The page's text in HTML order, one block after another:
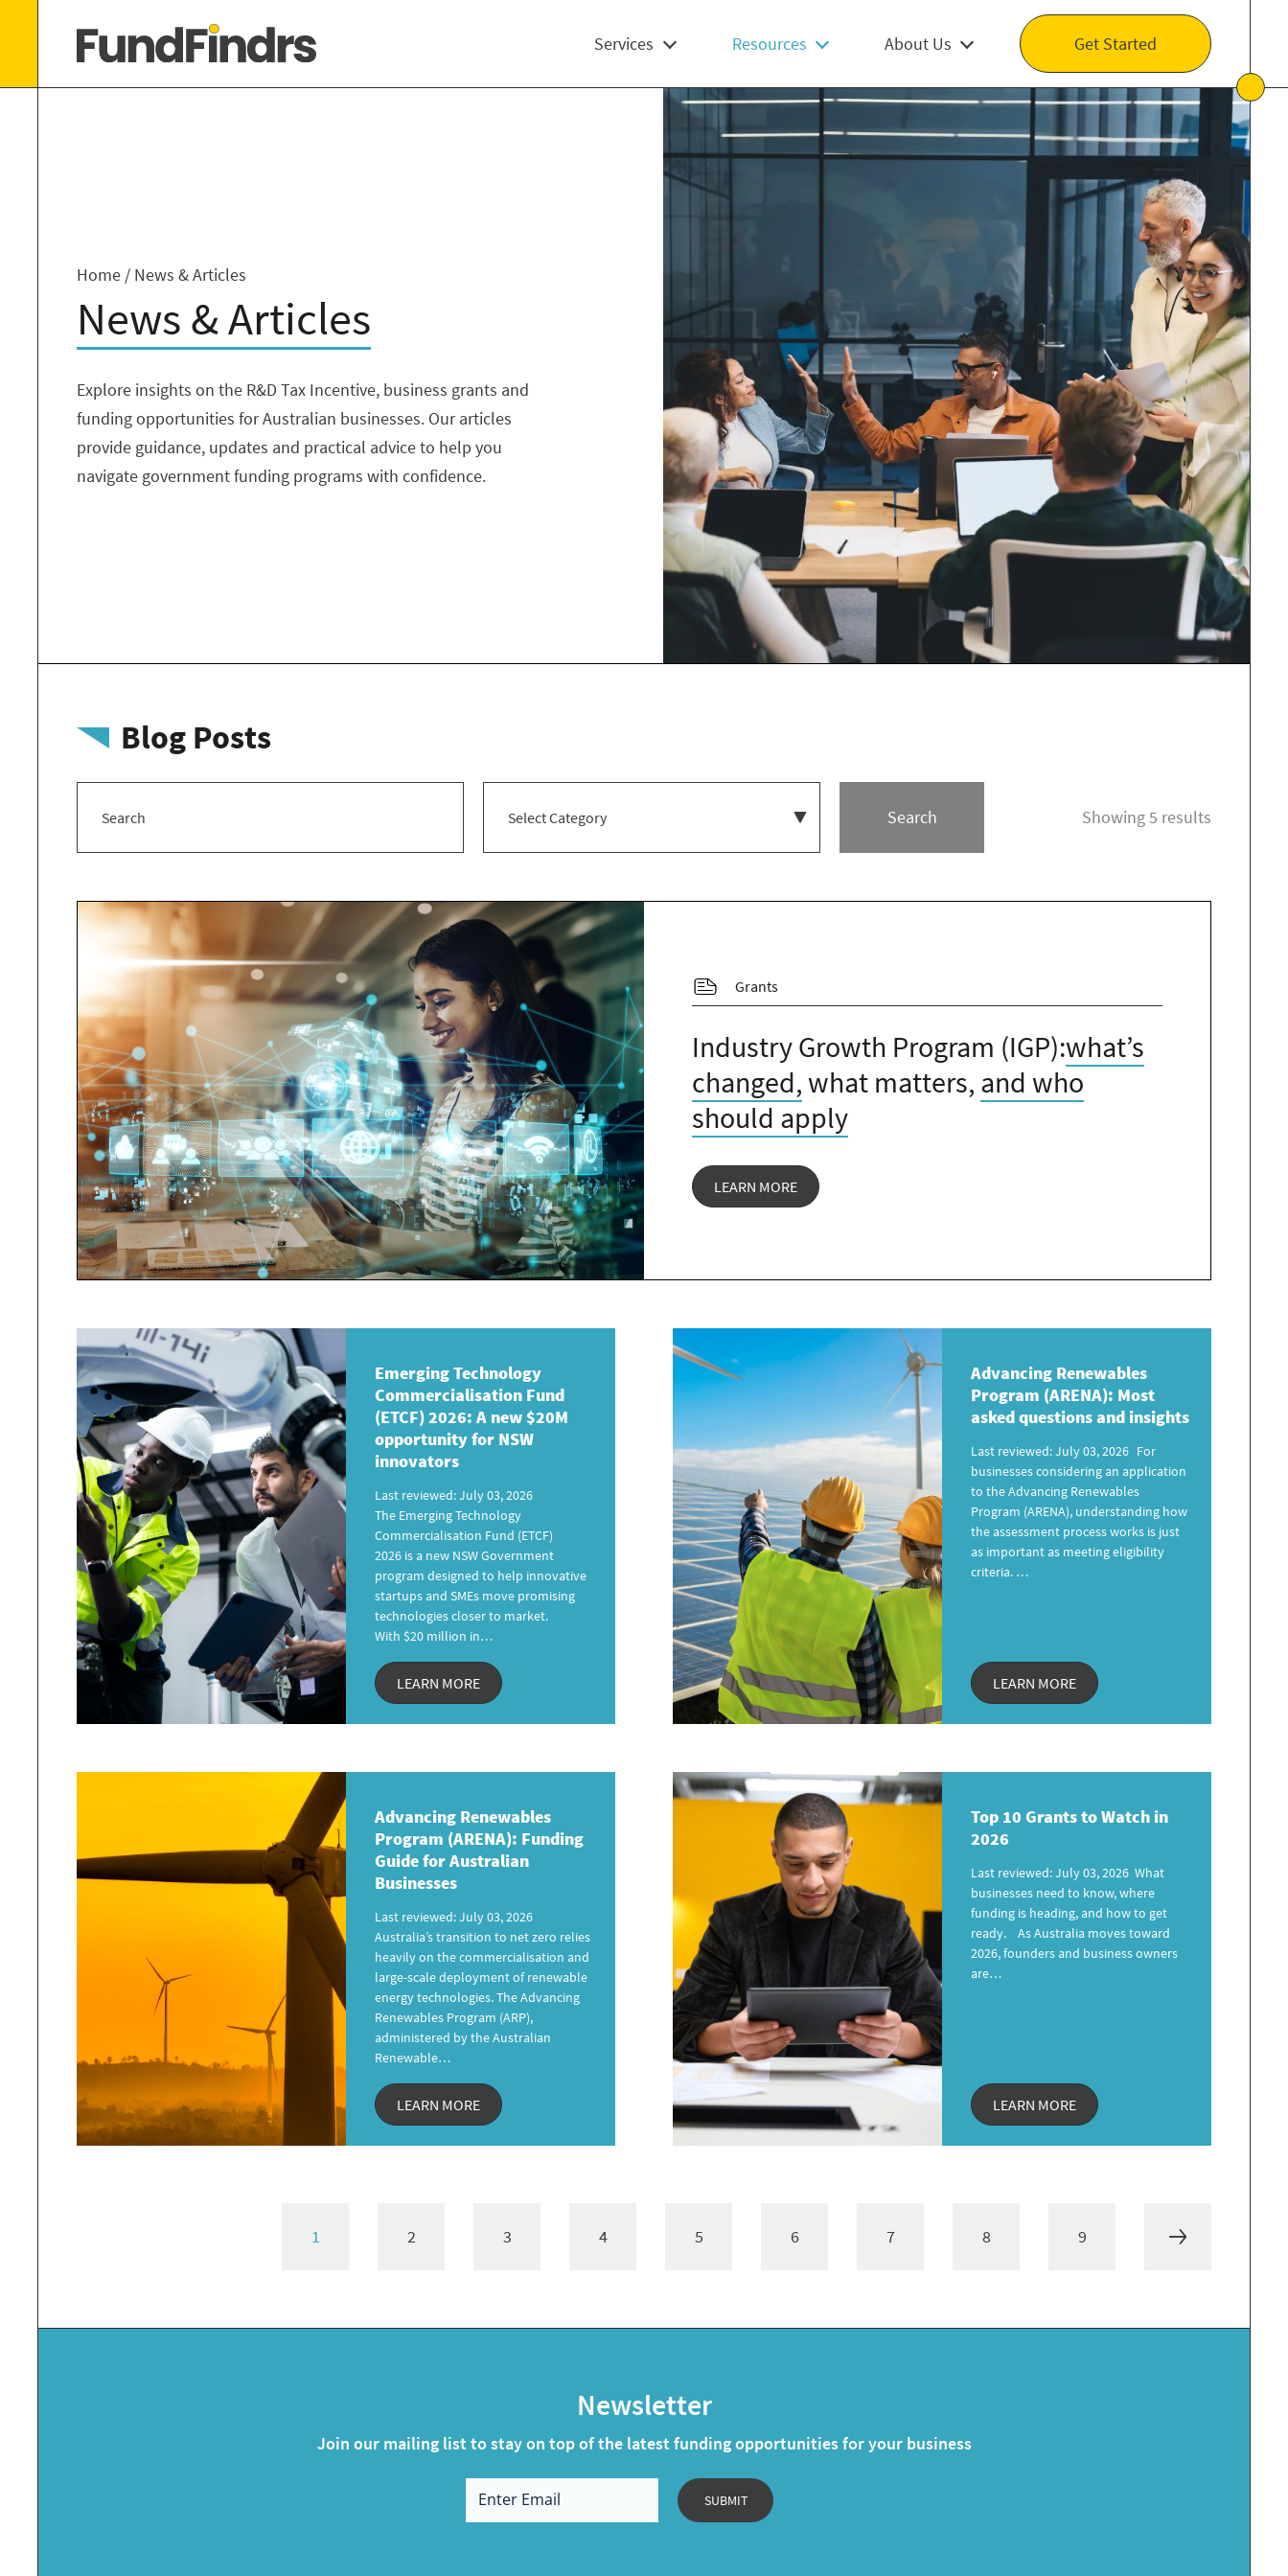
Services Resources About Us Get Started
Home / News & Articles
News & Articles
Explore insights on the R&D Tax Incentive, business grants and
funding opportunities for Australian businesses. Our articles
provide guidance, updates and practical advice to help you
navigate government funding programs with confidence.
Blog Posts
Search Showing 5 results
Grants
Industry Growth Program (IGP):what’s
changed,what matters, and who
should apply
LEARN MORE
Emerging Technology
Commercialisation Fund
(ETCF) 2026: A new$20M
opportunity for NSW
innovators
Last reviewed: July 03, 2026
The Emerging Technology
Commercialisation Fund (ETCF)
2026 is a new NSW Government
program designed to help innovative
startups and SMEs move promising
technologies closer to market.
With $20 million in…
LEARN MORE
Advancing Renewables
Program (ARENA): Most
asked questions and insights
Last reviewed: July 03, 2026 For
businesses considering an application
to the Advancing Renewables
Program (ARENA), understanding how
the assessment process works is just
as important as meeting eligibility
criteria. …
LEARN MORE
Advancing Renewables
Program (ARENA): Funding
Guidefor Australian
Businesses
Last reviewed: July 03, 2026
Australia’s transition to net zero relies
heavily on the commercialisation and
large-scale deployment of renewable
energy technologies. The Advancing
Renewables Program (ARP),
administered by the Australian
Renewable…
LEARN MORE
Top 10 Grantsto Watch in
2026
Last reviewed: July 03, 2026 What
businesses need to know, where
funding is heading, and how to get
ready. As Australia moves toward
2026, founders and business owners
are…
LEARN MORE
1 2 3 4 5 6 7 8 9
Newsletter
Join our mailing list to stay on top of the latest funding opportunities for your business
SUBMIT